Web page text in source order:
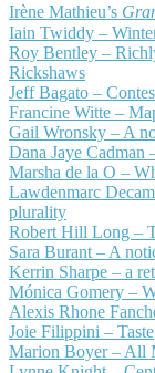
Irène Mathieu’s
Iain Twiddy –
Roy Bentley –
Rickshaws
Jeff Bagato –
Francine Witte –
Gail Wronsky – A
Dana Jaye Cadman
Marsha de la O –
Lawdenmarc
plurality
Robert Hill Long –
Sara Burant – A
Kerrin Sharpe – a
Mónica Gomery –
Alexis Rhone
Joie Filippini – Taste
Marion Boyer – All